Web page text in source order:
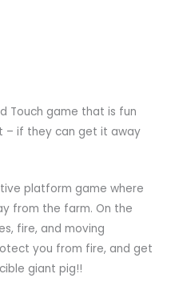
Touch game that is fun
– if they can get it away
platform game where
from the farm. On the
fire, and moving
you from fire, and get
giant pig!!